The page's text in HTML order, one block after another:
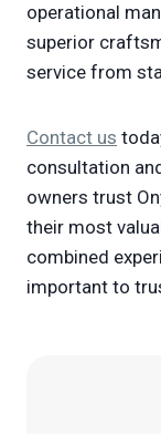
operational
superior
service from
Contact us
consultation
owners trust
their most
combined
important to